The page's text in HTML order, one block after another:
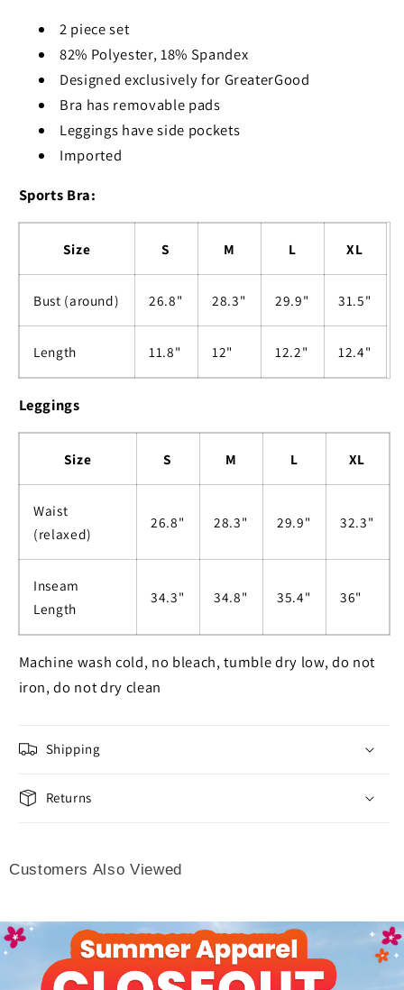
2 piece set
82% Polyester, 18% Spandex
Designed exclusively for GreaterGood
Bra has removable pads
Leggings have side pockets
Imported
Sports Bra:
Size S M L XL
Bust (around) 26.8" 28.3" 29.9" 31.5"
Length 11.8" 12" 12.2" 12.4"
Leggings
Size S M L XL
Waist
(relaxed)
26.8" 28.3" 29.9" 32.3"
Inseam
Length
34.3" 34.8" 35.4" 36"
Machine wash cold, no bleach, tumble dry low, do not
iron, do not dry clean
Shipping
Returns
Customers Also Viewed